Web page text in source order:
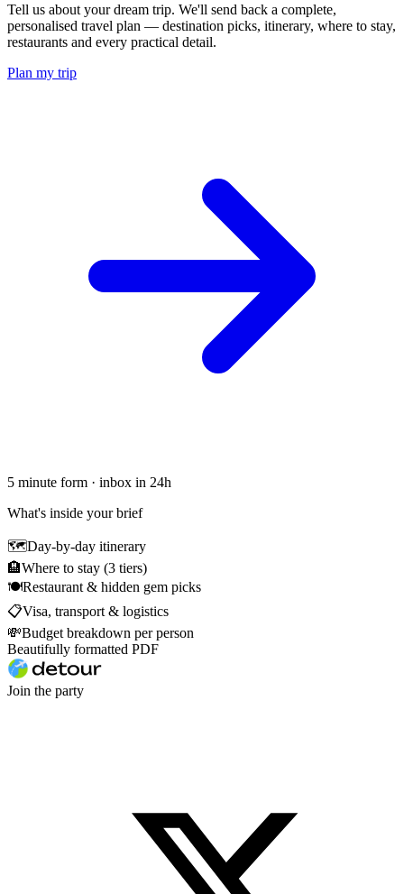
Tell us about your dream trip. We'll send back a complete,
personalised travel plan — destination picks, itinerary, where to stay,
restaurants and every practical detail.
Plan my trip
5 minute form · inbox in 24h
What's inside your brief
🗺Day-by-day itinerary
🏨Where to stay (3 tiers)
🍽Restaurant & hidden gem picks
📋Visa, transport & logistics
💸Budget breakdown per person
Beautifully formatted PDF
Join the party